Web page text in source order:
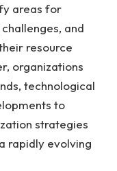
areas for
and
resource
organizations
technological
to
strategies
rapidly evolving